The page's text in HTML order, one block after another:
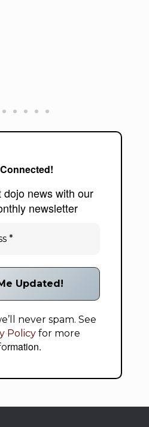
news with our
newsletter
never spam. See
Policyfor more
rmation.